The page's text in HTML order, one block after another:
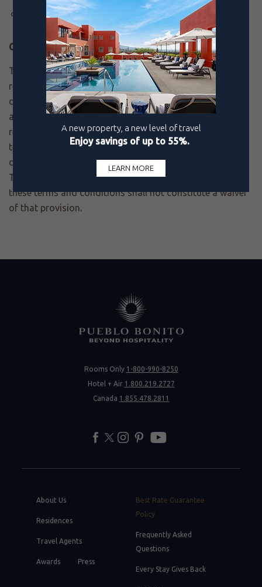
The price is no longer offered at the time the request
form is being reviewed.
Changes:
To the fullest extent permitted by law, Pueblo Bonito
reserves the right in its sole discretion to modify or
discontinue the Best Rate Guarantee or to restrict its
availability to any person, at any time, for any or no
reason, and without prior notice or liability to you. The
terms that are in effect at the time of your claim will
determine your eligibility under the Best Rate Guarantee.
The failure by Pueblo Bonito to enforce any provision of
these terms and conditions shall not constitute a waiver
of that provision.
Rooms Only 1-800-990-8250
Hotel + Air 1.800.219.2727
Canada 1.855.478.2811
About Us
Residences
Travel Agents
Awards Press
Best Rate Guarantee
Policy
Frequently Asked
Questions
Every Stay Gives Back